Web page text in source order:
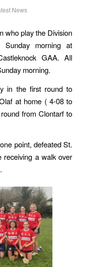
News
who play the Division
Sunday morning at
GAA. All
morning.
in the first round to
at home ( 4-08 to
from Clontarf to
point, defeated St.
receiving a walk over